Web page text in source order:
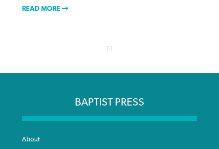
READ MORE
BAPTIST PRESS
About